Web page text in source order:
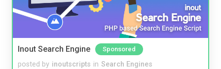
Inout Search Engine Sponsored
posted by inoutscripts in Search Engines